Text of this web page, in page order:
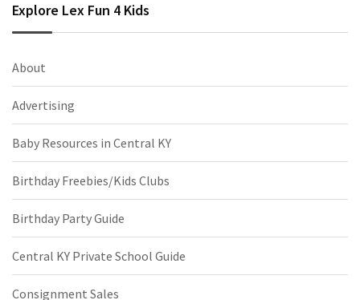
Explore Lex Fun 4 Kids
About
Advertising
Baby Resources in Central KY
Birthday Freebies/Kids Clubs
Birthday Party Guide
Central KY Private School Guide
Consignment Sales